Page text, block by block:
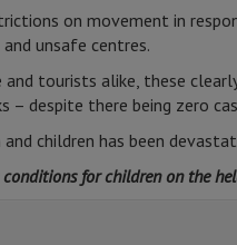
on movement in
unsafe centres.
tourists alike, these
despite there being zero
children has been
for children on the